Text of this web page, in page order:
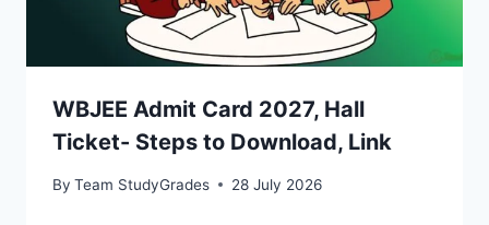
WBJEE Admit Card 2027, Hall
Ticket- Steps to Download, Link
By Team StudyGrades 28 July 2026